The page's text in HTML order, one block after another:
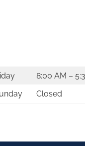
8:00 AM –
Closed